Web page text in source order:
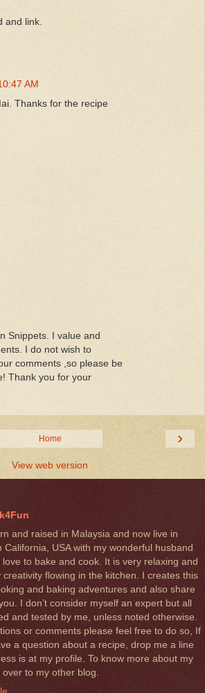
and link.
AM
Thanks for the recipe
Snippets. I value and
I do not wish to
comments ,so please be
Thank you for your
›
Home
View web version
and raised in Malaysia and now live in
California, USA with my wonderful husband
love to bake and cook. It is very relaxing and
creativity flowing in the kitchen. I creates this
and baking adventures and also share
I don’t consider myself an expert but all
and tested by me, unless noted otherwise.
or comments please feel free to do so, If
a question about a recipe, drop me a line
is at my profile. To know more about my
to my other blog.